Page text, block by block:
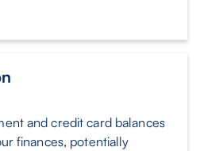
and credit card balances
finances, potentially